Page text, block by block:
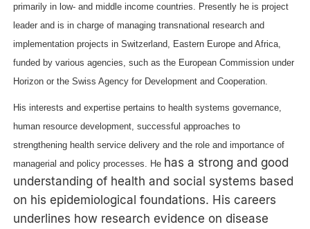
primarily in low- and middle income countries. Presently he is project
leader and is in charge of managing transnational research and
implementation projects in Switzerland, Eastern Europe and Africa,
funded by various agencies, such as the European Commission under
Horizon or the Swiss Agency for Development and Cooperation.
His interests and expertise pertains to health systems governance,
human resource development, successful approaches to
strengthening health service delivery and the role and importance of
managerial and policy processes. He has a strong and good
understanding of health and social systems based
on his epidemiological foundations. His careers
underlines how research evidence on disease